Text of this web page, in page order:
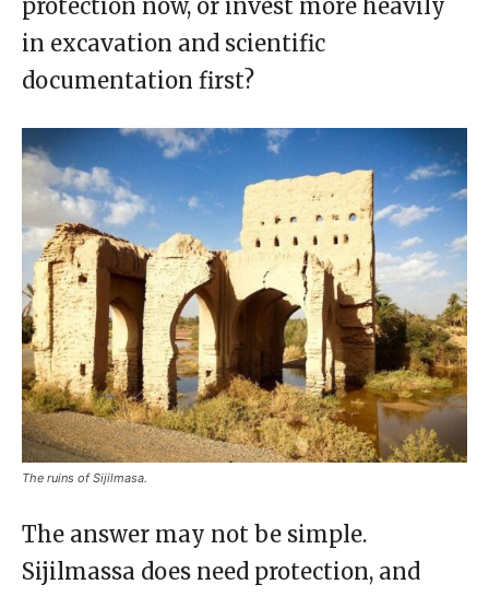
protection now, or invest more heavily
in excavation and scientific
documentation first?
The ruins of Sijilmasa.
The answer may not be simple.
Sijilmassa does need protection, and